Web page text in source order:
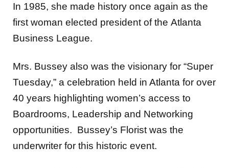
In 1985, she made history once again as the
first woman elected president of the Atlanta
Business League.
Mrs. Bussey also was the visionary for “Super
Tuesday,” a celebration held in Atlanta for over
40 years highlighting women’s access to
Boardrooms, Leadership and Networking
opportunities. Bussey’s Florist was the
underwriter for this historic event.